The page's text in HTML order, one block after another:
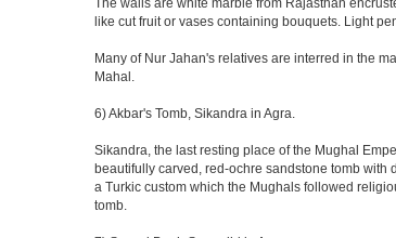
The walls are white marble from Rajasthan
like cut fruit or vases containing bouquets. Light
Many of Nur Jahan's relatives are interred in the
Mahal.
6) Akbar's Tomb, Sikandra in Agra.
Sikandra, the last resting place of the Mughal
beautifully carved, red-ochre sandstone tomb with
a Turkic custom which the Mughals followed
tomb.